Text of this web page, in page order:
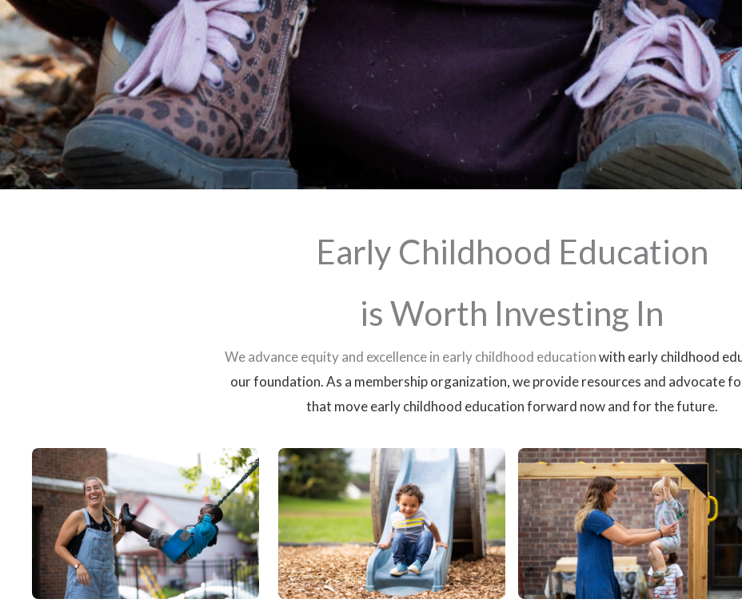
Early Childhood Education
is Worth Investing In
We advance equity and excellence in early childhood educationwith early childhood
our foundation.As a membership organization, we provide resources and advocate
that move early childhood education forward now and for the future.